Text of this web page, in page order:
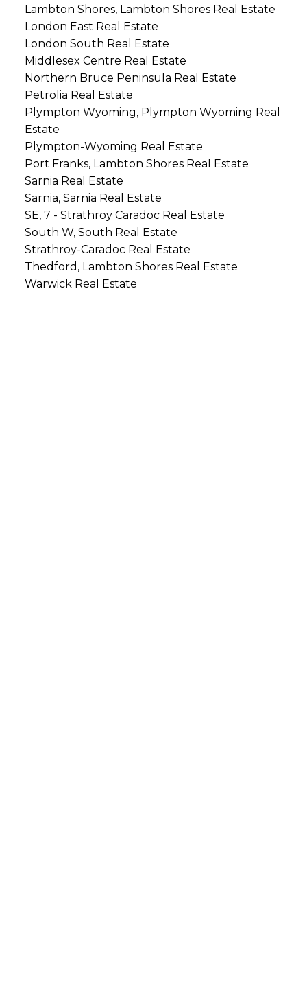
Lambton Shores, Lambton Shores Real Estate
London East Real Estate
London South Real Estate
Middlesex Centre Real Estate
Northern Bruce Peninsula Real Estate
Petrolia Real Estate
Plympton Wyoming, Plympton Wyoming Real
Estate
Plympton-Wyoming Real Estate
Port Franks, Lambton Shores Real Estate
Sarnia Real Estate
Sarnia, Sarnia Real Estate
SE, 7 - Strathroy Caradoc Real Estate
South W, South Real Estate
Strathroy-Caradoc Real Estate
Thedford, Lambton Shores Real Estate
Warwick Real Estate